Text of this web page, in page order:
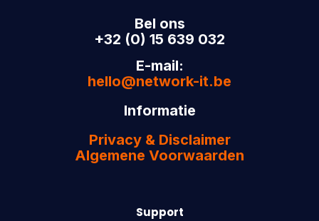
Bel ons
+32 (0) 15 639 032
E-mail:
hello@network-it.be
Informatie
Privacy & Disclaimer
Algemene Voorwaarden
Support